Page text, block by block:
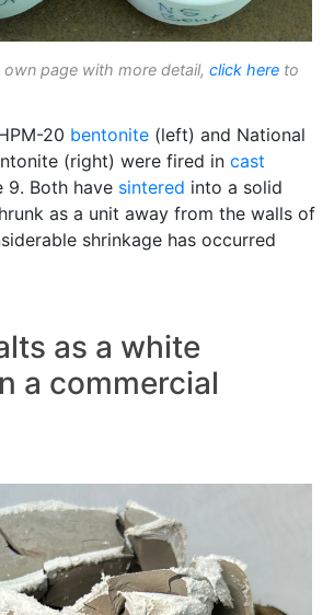
page with more detail, click here to
20 bentonite (left) and National
(right) were fired in cast
9. Both have sintered into a solid
as a unit away from the walls of
shrinkage has occurred
as a white
a commercial